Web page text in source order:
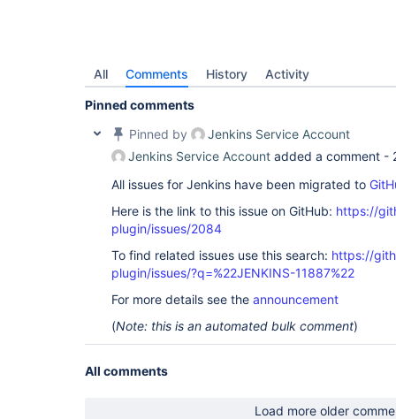
All Comments History Activity
Pinned comments
Pinned by
Jenkins Service Account
Jenkins Service Account added a comment -
All issues for Jenkins have been migrated to
Here is the link to this issue on GitHub: https://
plugin/issues/2084
To find related issues use this search: https://
plugin/issues/?q=%22JENKINS-11887%22
For more details see the announcement
(Note: this is an automated bulk comment)
All comments
Load more older